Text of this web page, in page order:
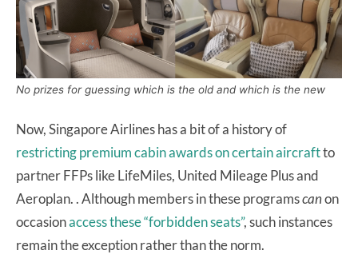
No prizes for guessing which is the old and which is the new
Now, Singapore Airlines has a bit of a history of
restricting premium cabin awards on certain aircraftto
partner FFPs like LifeMiles, United Mileage Plus and
Aeroplan. . Although members in these programscanon
occasionaccess these “forbidden seats”, such instances
remain the exception rather than the norm.